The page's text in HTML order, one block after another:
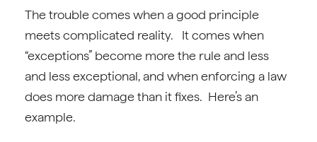
The trouble comes when a good principle
meets complicated reality. It comes when
“exceptions” become more the rule and less
and less exceptional, and when enforcing a law
does more damage than it fixes. Here’s an
example.